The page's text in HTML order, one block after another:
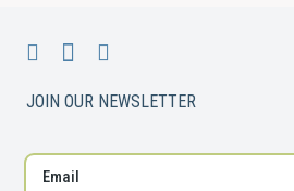
JOIN OUR NEWSLETTER